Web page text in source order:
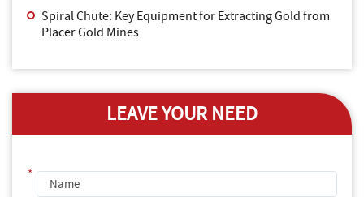
Spiral Chute: Key Equipment for Extracting Gold from
Placer Gold Mines
LEAVE YOUR NEED
*